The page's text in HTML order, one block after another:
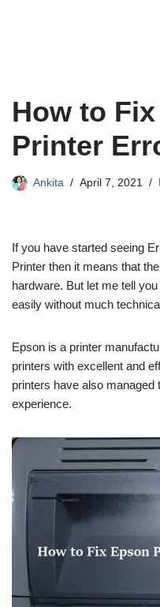
How to
Printer
Ankita April 7, 2021
If you have started seeing
Printer then it means that
hardware. But let me tell
easily without much
Epson is a printer
printers with excellent and
printers have also managed
experience.